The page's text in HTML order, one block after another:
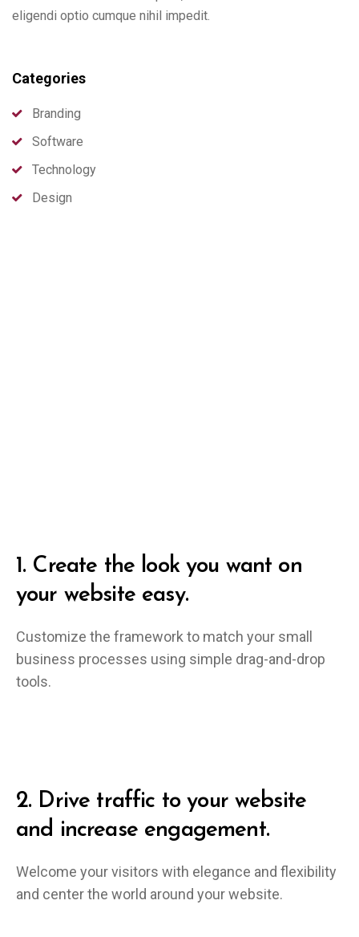
eligendi optio cumque nihil impedit.
Categories
Branding
Software
Technology
Design
1. Create the look you want on
your website easy.
Customize the framework to match your small
business processes using simple drag-and-drop
tools.
2. Drive traffic to your website
and increase engagement.
Welcome your visitors with elegance and flexibility
and center the world around your website.